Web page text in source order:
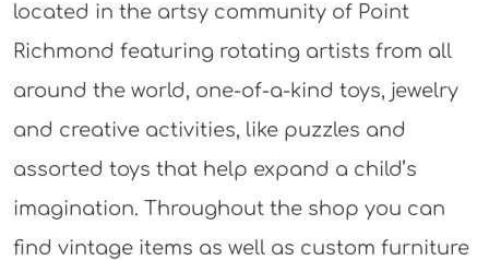
located in the artsy community of Point
Richmond featuring rotating artists from all
around the world, one-of-a-kind toys, jewelry
and creative activities, like puzzles and
assorted toys that help expand a child’s
imagination. Throughout the shop you can
find vintage items as well as custom furniture